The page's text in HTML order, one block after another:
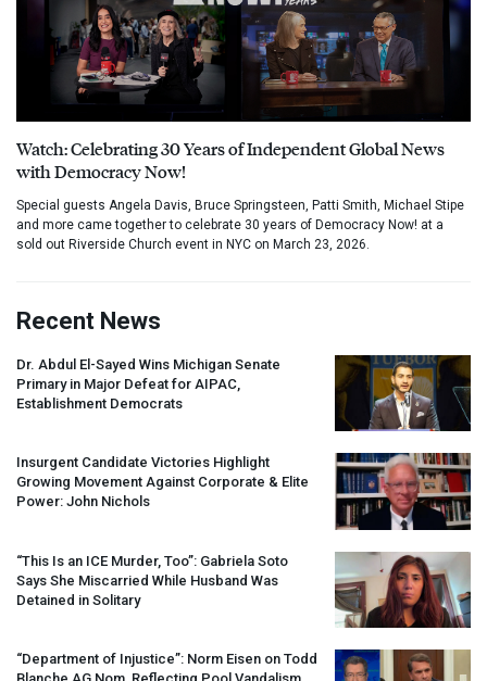
Watch: Celebrating 30 Years of Independent Global News
with Democracy Now!
Special guests Angela Davis, Bruce Springsteen, Patti Smith, Michael Stipe
and more came together to celebrate 30 years of Democracy Now! at a
sold out Riverside Church event in NYC on March 23, 2026.
Recent News
Dr. Abdul El-Sayed Wins Michigan Senate
Primary in Major Defeat for AIPAC
Establishment Democrats
Insurgent Candidate Victories Highlight
Growing Movement Against Corporate & Elite
Power: John Nichols
“This Is an ICE Murder, Too”: Gabriela Soto
Says She Miscarried While Husband Was
Detained in Solitary
“Department of Injustice”: Norm Eisen on Todd